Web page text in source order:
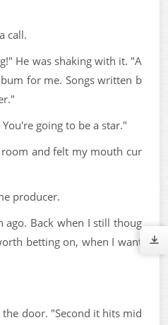
call.
He was shaking with it. "A
for me. Songs written b
going to be a star."
and felt my mouth cur
producer.
ago. Back when I still thoug
betting on, when I want
door. "Second it hits mid